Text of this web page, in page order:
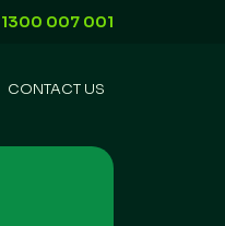
1300 007 001
CONTACT US